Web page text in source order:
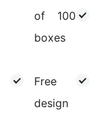
of 100
boxes
Free
design